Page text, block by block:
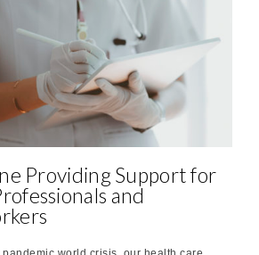
Providing Support for
and